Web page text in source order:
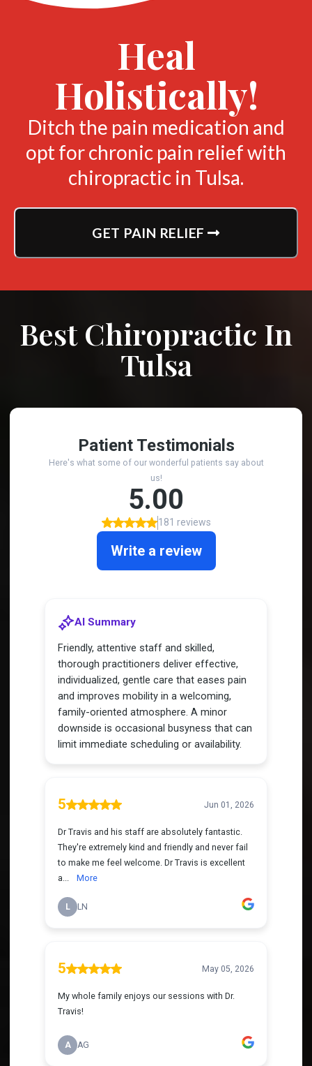
Heal
Holistically!
Ditch the pain medication and
opt for chronic pain relief with
chiropractic in Tulsa.
GET PAIN RELIEF
Best Chiropractic In
Tulsa